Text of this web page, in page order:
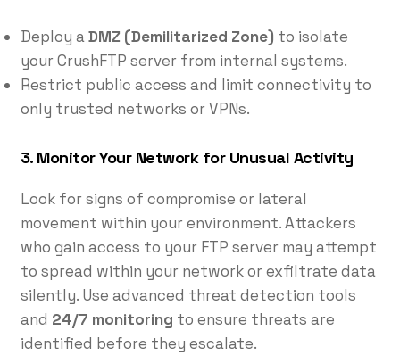
Deploy aDMZ (Demilitarized Zone) to isolate
your CrushFTP server from internal systems.
Restrict public access and limit connectivity to
only trusted networks or VPNs.
3. Monitor Your Network for Unusual Activity
Look for signs of compromise or lateral
movement within your environment. Attackers
who gain access to your FTP server may attempt
to spread within your network or exfiltrate data
silently. Use advanced threat detection tools
and 24/7 monitoring to ensure threats are
identified before they escalate.